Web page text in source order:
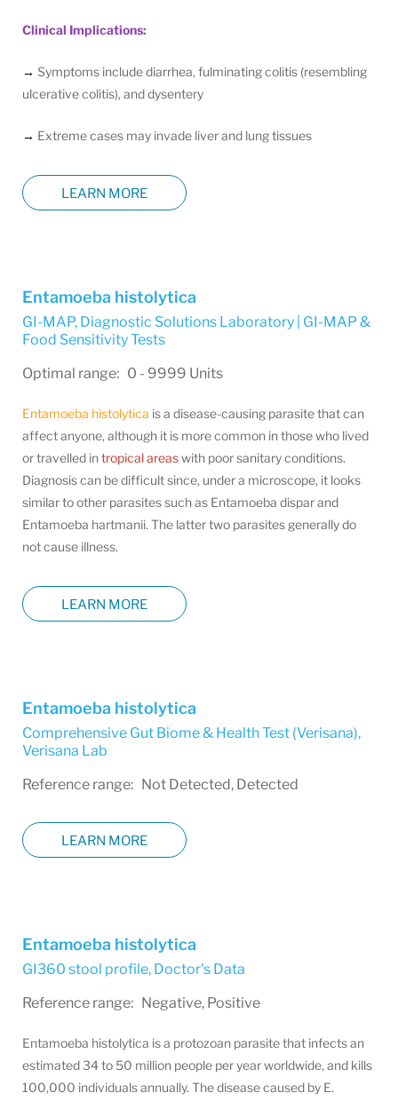
Clinical Implications:
→ Symptoms include diarrhea, fulminating colitis (resembling
ulcerative colitis), and dysentery
→ Extreme cases may invade liver and lung tissues
LEARN MORE
Entamoeba histolytica
GI-MAP, Diagnostic Solutions Laboratory | GI-MAP &
Food Sensitivity Tests
Optimal range: 0 - 9999 Units
Entamoeba histolytica is a disease-causing parasite that can
affect anyone, although it is more common in those who lived
or travelled intropical areaswith poor sanitary conditions.
Diagnosis can be difficult since, under a microscope, it looks
similar to other parasites such as Entamoeba dispar and
Entamoeba hartmanii. The latter two parasites generally do
not cause illness.
LEARN MORE
Entamoeba histolytica
Comprehensive Gut Biome & Health Test (Verisana),
Verisana Lab
Reference range: Not Detected, Detected
LEARN MORE
Entamoeba histolytica
GI360 stool profile, Doctor's Data
Reference range: Negative, Positive
Entamoeba histolytica is a protozoan parasite that infects an
estimated 34 to 50 million people per year worldwide, and kills
100,000 individuals annually. The disease caused by E.